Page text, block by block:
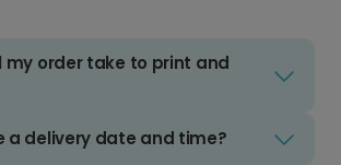
my order take to print and
a delivery date and time?